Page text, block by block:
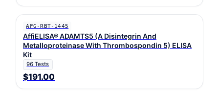
AFG-RBT-1445
AffiELISA® ADAMTS5 (A Disintegrin And
Metalloproteinase With Thrombospondin 5) ELISA
Kit
96 Tests
$191.00